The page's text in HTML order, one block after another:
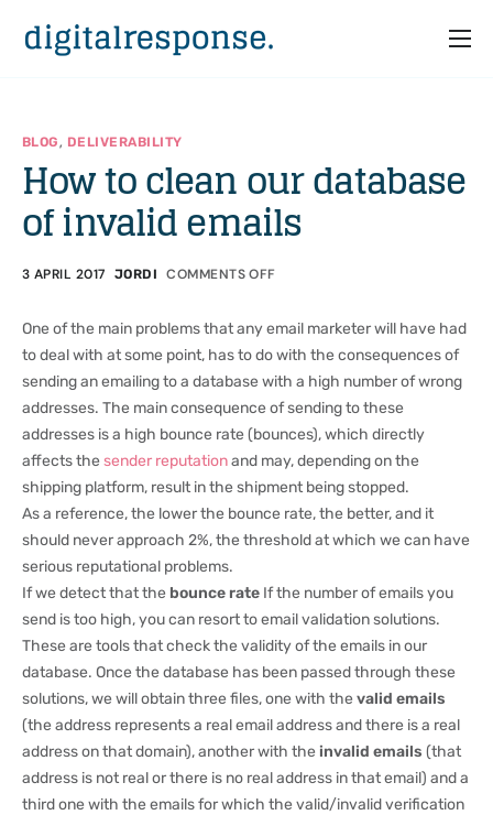
Partners
Cases
BLOG, DELIVERABILITY
How to clean our database
of invalid emails
3 APRIL 2017 JORDI COMMENTS OFF
One of the main problems that any email marketer will have had
to deal with at some point, has to do with the consequences of
sending an emailing to a database with a high number of wrong
addresses. The main consequence of sending to these
addresses is a high bounce rate (bounces), which directly
affects the sender reputationand may, depending on the
shipping platform, result in the shipment being stopped.
As a reference, the lower the bounce rate, the better, and it
should never approach 2%, the threshold at which we can have
serious reputational problems.
If we detect that the bounce rate If the number of emails you
send is too high, you can resort to email validation solutions.
These are tools that check the validity of the emails in our
database. Once the database has been passed through these
solutions, we will obtain three files, one with the valid emails
(the address represents a real email address and there is a real
address on that domain), another with the invalid emails (that
address is not real or there is no real address in that email) and a
third one with the emails for which the valid/invalid verification